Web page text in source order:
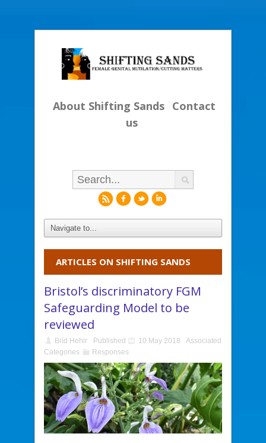
About Shifting Sands Contact
us
rfli
ARTICLES ON SHIFTING SANDS
Bristol’s discriminatory FGM
Safeguarding Model to be
reviewed
Bríd Hehir Published 10 May 2018
Associated
Categories
Responses